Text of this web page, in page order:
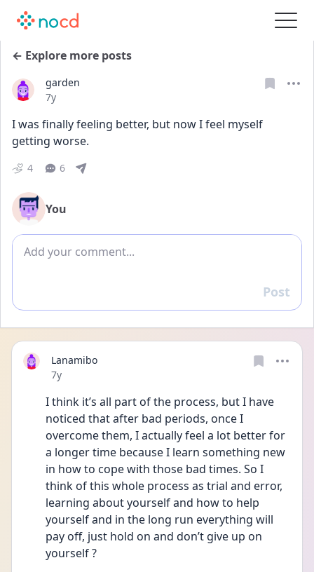
← Explore more posts
garden
Date posted
7y
I was finally feeling better, but now I feel myself
getting worse.
4 6
You
Add comment
Reply
Post
Lanamibo
Date posted
7y
I think it’s all part of the process, but I have
noticed that after bad periods, once I
overcome them, I actually feel a lot better for
a longer time because I learn something new
in how to cope with those bad times. So I
think of this whole process as trial and error,
learning about yourself and how to help
yourself and in the long run everything will
pay off, just hold on and don’t give up on
yourself ?